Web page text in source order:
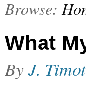
Browse:
What
ByJ.